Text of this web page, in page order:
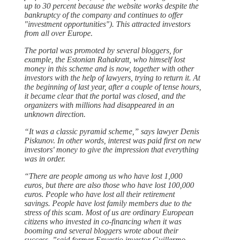
up to 30 percent because the website works despite the
bankruptcy of the company and continues to offer
"investment opportunities"). This attracted investors
from all over Europe.
The portal was promoted by several bloggers, for
example, the Estonian Rahakratt, who himself lost
money in this scheme and is now, together with other
investors with the help of lawyers, trying to return it. At
the beginning of last year, after a couple of tense hours,
it became clear that the portal was closed, and the
organizers with millions had disappeared in an
unknown direction.
“It was a classic pyramid scheme,” says lawyer Denis
Piskunov. In other words, interest was paid first on new
investors' money to give the impression that everything
was in order.
“There are people among us who have lost 1,000
euros, but there are also those who have lost 100,000
euros. People who have lost all their retirement
savings. People have lost family members due to the
stress of this scam. Most of us are ordinary European
citizens who invested in co-financing when it was
booming and several bloggers wrote about their